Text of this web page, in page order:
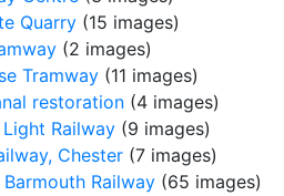
Quarry (15 images)
(2 images)
Tramway (11 images)
restoration (4 images)
Railway (9 images)
Chester (7 images)
Railway (65 images)